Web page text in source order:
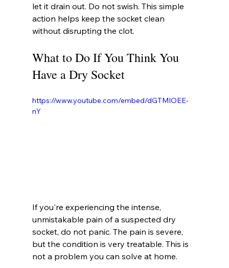
let it drain out. Do not swish. This simple
action helps keep the socket clean
without disrupting the clot.
What to Do If You Think You
Have a Dry Socket
https://www.youtube.com/embed/dGTMIOEE-
nY
If you're experiencing the intense,
unmistakable pain of a suspected dry
socket, do not panic. The pain is severe,
but the condition is very treatable. This is
not a problem you can solve at home.